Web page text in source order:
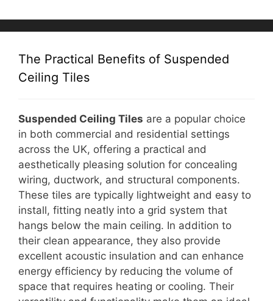
The Practical Benefits of Suspended
Ceiling Tiles
Suspended Ceiling Tiles are a popular choice
in both commercial and residential settings
across the UK, offering a practical and
aesthetically pleasing solution for concealing
wiring, ductwork, and structural components.
These tiles are typically lightweight and easy to
install, fitting neatly into a grid system that
hangs below the main ceiling. In addition to
their clean appearance, they also provide
excellent acoustic insulation and can enhance
energy efficiency by reducing the volume of
space that requires heating or cooling. Their